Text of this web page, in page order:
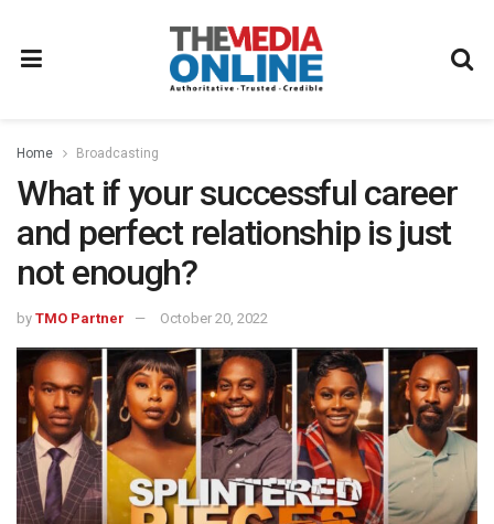
Home Broadcasting
What if your successful career
and perfect relationship is just
not enough?
by TMO Partner October 20, 2022